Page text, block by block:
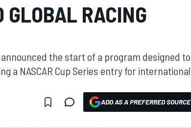
GLOBAL RACING
the start of a program designed to
a NASCAR Cup Series entry for international
ADD AS A PREFERRED SOURCE